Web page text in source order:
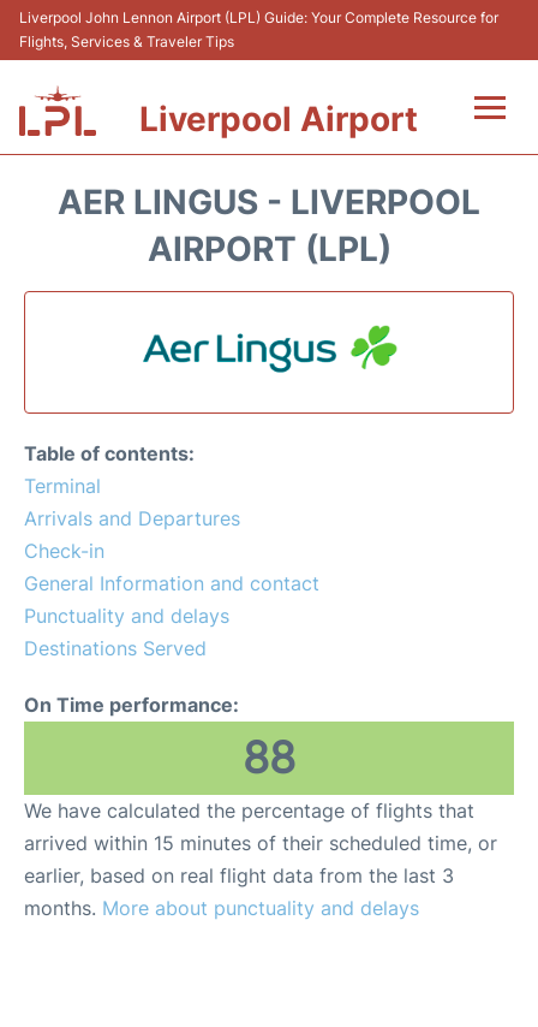
Liverpool John Lennon Airport (LPL) Guide: Your Complete Resource for
Flights, Services & Traveler Tips
Liverpool Airport
Transport
Reviews
AER LINGUS - LIVERPOOL
AIRPORT (LPL)
Table of contents:
Terminal
Arrivals and Departures
Check-in
General Information and contact
Punctuality and delays
Destinations Served
On Time performance:
88
We have calculated the percentage of flights that
arrived within 15 minutes of their scheduled time, or
earlier, based on real flight data from the last 3
months. More about punctuality and delays